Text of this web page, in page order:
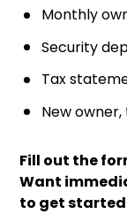
Monthly
Security
Tax
New
Fill out the
Want
to get